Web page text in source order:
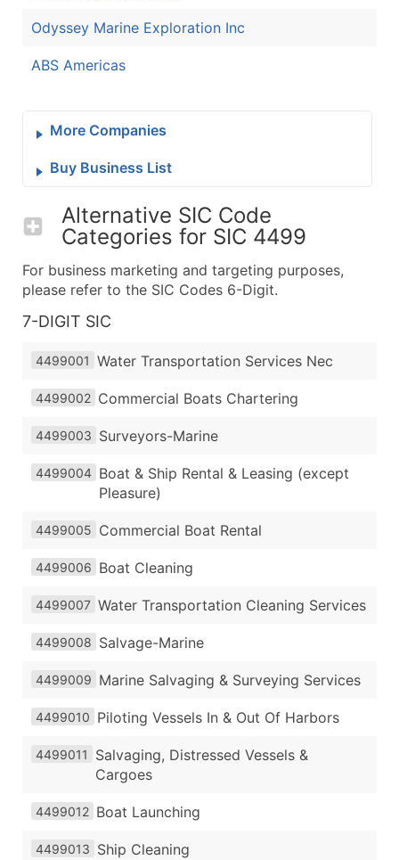
Odyssey Marine Exploration Inc
ABS Americas
More Companies
Buy Business List
Alternative SIC Code
Categories for SIC 4499
For business marketing and targeting purposes,
please refer to the SIC Codes 6-Digit.
7-DIGIT SIC
4499001 Water Transportation Services Nec
4499002 Commercial Boats Chartering
4499003 Surveyors-Marine
4499004 Boat & Ship Rental & Leasing (except
Pleasure)
4499005 Commercial Boat Rental
4499006 Boat Cleaning
4499007 Water Transportation Cleaning Services
4499008 Salvage-Marine
4499009 Marine Salvaging & Surveying Services
4499010 Piloting Vessels In & Out Of Harbors
4499011
Salvaging, Distressed Vessels &
Cargoes
4499012 Boat Launching
4499013 Ship Cleaning